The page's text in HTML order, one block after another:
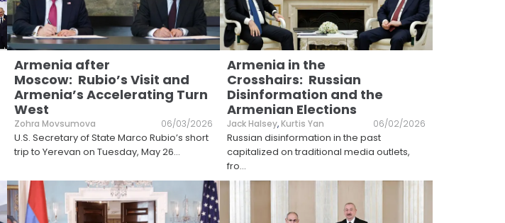
Armenia after
Moscow: Rubio’s Visit and
Armenia’s Accelerating Turn
West
Zohra Movsumova 06/03/2026
U.S. Secretary of State Marco Rubio’s short
trip to Yerevan on Tuesday, May 26...
Armenia in the
Crosshairs: Russian
Disinformation and the
Armenian Elections
Jack Halsey,Kurtis Yan 06/02/2026
Russian disinformation in the past
capitalized on traditional media outlets,
fro...